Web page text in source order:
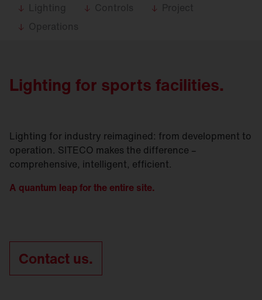
Lighting
Controls
Project
Operations
Lighting for sports facilities.
Lighting for industry reimagined: from development to
operation. SITECO makes the difference –
comprehensive, intelligent, efficient.
A quantum leap for the entire site.
Contact us.